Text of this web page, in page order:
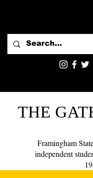
THE
Framingham
independent